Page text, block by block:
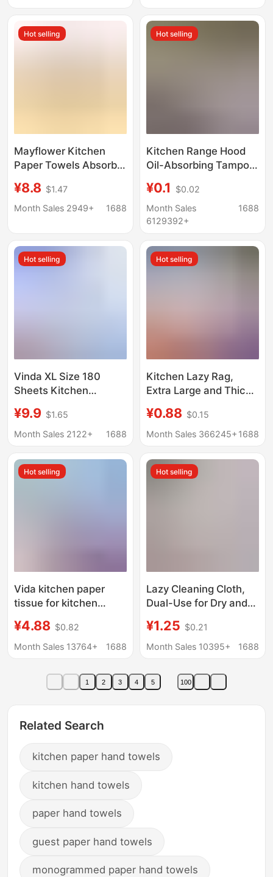
Water-Resistant
Wholesale Selection
Hot selling
Mayflower Kitchen
Paper Towels Absorb
Thickened, 3 Rolls × 1
Pack, Multiple
¥8.8 $1.47
Month Sales 2949+
1688
Hot selling
Kitchen Range Hood
Oil-Absorbing Tampon
Oil Tank Special
Thickeneded Oil-Proof
Pad Sticker Anti-
¥0.1
$0.02
Month Sales
6129392+
1688
Hot selling
Vinda XL Size 180
Sheets Kitchen
Kitchen Cleaning
Paper
¥9.9 $1.65
Month Sales 2122+
1688
Hot selling
Kitchen Lazy Rag,
Extra Large and Thick,
Dishwashing Paper
Towel, Absorbs Oil and
Grease, Easy to Clean
¥0.88 $0.15
Month Sales 366245+ 1688
Hot selling
Vida kitchen paper
tissue for kitchen
extraction oil-
absorbing absorbent
household
¥4.88 $0.82
Month Sales 13764+
1688
Hot selling
Lazy Cleaning Cloth,
Dual-Use for Dry and
Kitchen Paper Towels,
Extra Large and Thick,
Dishwashing Cloth,
Cleaning Paper Towels
¥1.25 $0.21
Month Sales 10395+
1688
1 2 3 4 5 100
Related Search
kitchen paper hand towels
kitchen hand towels
paper hand towels
guest paper hand towels
monogrammed paper hand towels